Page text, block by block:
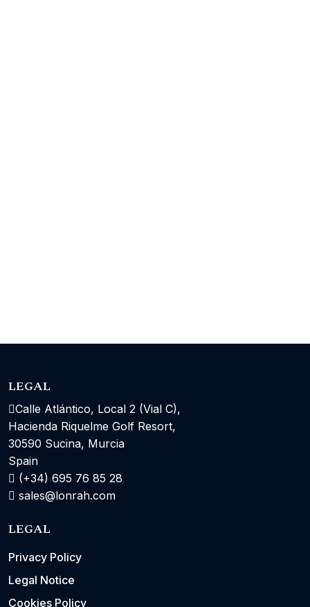
LEGAL
Calle Atlántico, Local 2 (Vial C),
Hacienda Riquelme Golf Resort,
30590 Sucina, Murcia
Spain
(+34) 695 76 85 28
sales@lonrah.com
LEGAL
Privacy Policy
Legal Notice
Cookies Policy